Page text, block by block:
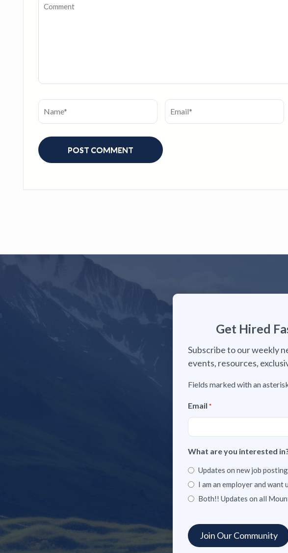
Get Hired
Subscribe to our weekly
events, resources,
Fields marked with an
Email *
What are you interested
Updates on new job
I am an employer and want
Both!! Updates on all